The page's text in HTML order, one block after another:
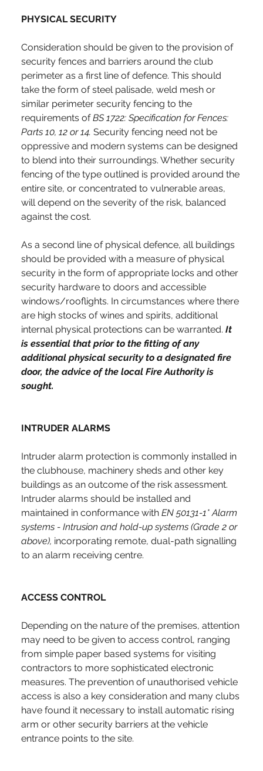
PHYSICAL SECURITY
Consideration should be given to the provision of
security fences and barriers around the club
perimeter as a first line of defence. This should
take the form of steel palisade, weld mesh or
similar perimeter security fencing to the
requirements of BS 1722: Specification for Fences:
Parts 10, 12 or 14. Security fencing need not be
oppressive and modern systems can be designed
to blend into their surroundings. Whether security
fencing of the type outlined is provided around the
entire site, or concentrated to vulnerable areas,
will depend on the severity of the risk, balanced
against the cost.
As a second line of physical defence, all buildings
should be provided with a measure of physical
security in the form of appropriate locks and other
security hardware to doors and accessible
windows/rooflights. In circumstances where there
are high stocks of wines and spirits, additional
internal physical protections can be warranted. It
is essential that prior to the fitting of any
additional physical security to a designated fire
door, the advice of the local Fire Authority is
sought.
INTRUDER ALARMS
Intruder alarm protection is commonly installed in
the clubhouse, machinery sheds and other key
buildings as an outcome of the risk assessment.
Intruder alarms should be installed and
maintained in conformance with EN 50131-1* Alarm
systems - Intrusion and hold-up systems (Grade 2 or
above), incorporating remote, dual-path signalling
to an alarm receiving centre.
ACCESS CONTROL
Depending on the nature of the premises, attention
may need to be given to access control, ranging
from simple paper based systems for visiting
contractors to more sophisticated electronic
measures. The prevention of unauthorised vehicle
access is also a key consideration and many clubs
have found it necessary to install automatic rising
arm or other security barriers at the vehicle
entrance points to the site.